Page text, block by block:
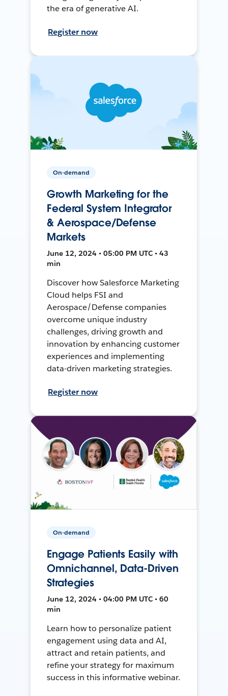
the era of generative AI.
Register now
On-demand
Growth Marketing for the
Federal System Integrator
& Aerospace/Defense
Markets
June 12, 2024 • 05:00 PM UTC • 43
min
Discover how Salesforce Marketing
Cloud helps FSI and
Aerospace/Defense companies
overcome unique industry
challenges, driving growth and
innovation by enhancing customer
experiences and implementing
data-driven marketing strategies.
Register now
On-demand
Engage Patients Easily with
Omnichannel, Data-Driven
Strategies
June 12, 2024 • 04:00 PM UTC • 60
min
Learn how to personalize patient
engagement using data and AI,
attract and retain patients, and
refine your strategy for maximum
success in this informative webinar.